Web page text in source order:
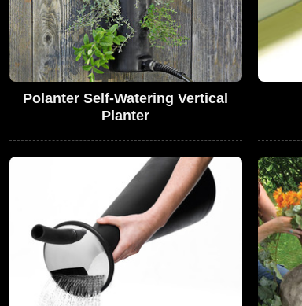
Polanter Self-Watering Vertical
Planter